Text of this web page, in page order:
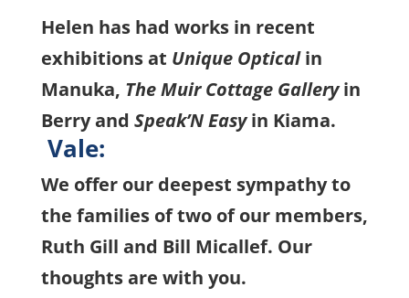
Helen has had works in recent
exhibitions at Unique Opticalin
Manuka, The Muir Cottage Galleryin
Berry and Speak’N Easyin Kiama.
Vale:
We offer our deepest sympathy to
the families of two of our members,
Ruth Gill and Bill Micallef. Our
thoughts are with you.